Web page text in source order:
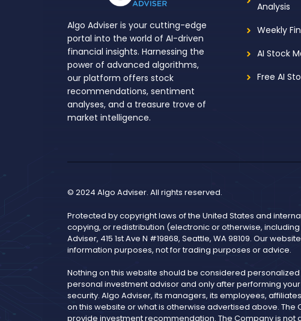
Algo Adviser is your cutting-edge
portal into the world of AI-driven
financial insights. Harnessing the
power of advanced algorithms,
our platform offers stock
recommendations, sentiment
analyses, and a treasure trove of
market intelligence.
Analysis
Weekly
AI Stock
Free AI
© 2024 Algo Adviser. All rights reserved.
Protected by copyright laws of the United States and
copying, or redistribution (electronic or otherwise,
Adviser, 415 1st Ave N #19868, Seattle, WA 98109. Our
information purposes, not for trading purposes or advice.
Nothing on this website should be considered
personal investment advisor and only after performing
security. Algo Adviser, its managers, its employees,
on this website or what is otherwise advertised above.
provide investment recommendation. The Company is